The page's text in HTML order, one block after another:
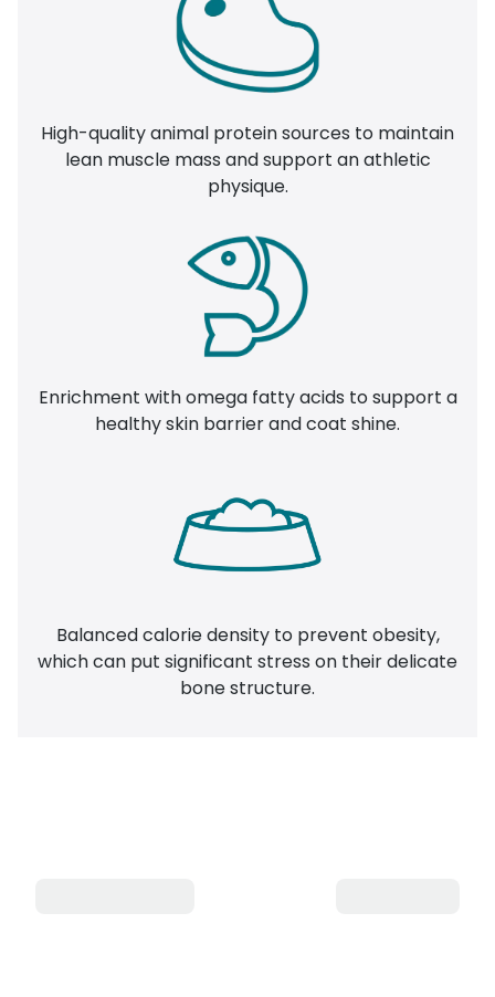
High-quality animal protein sources to maintain
lean muscle mass and support an athletic
physique.
Enrichment with omega fatty acids to support a
healthy skin barrier and coat shine.
Balanced calorie density to prevent obesity,
which can put significant stress on their delicate
bone structure.